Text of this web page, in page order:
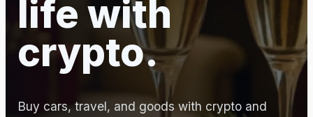
life with
crypto.
Buy cars, travel, and goods with crypto and